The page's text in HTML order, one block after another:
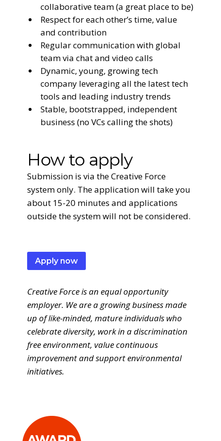
collaborative team (a great place to be)
Respect for each other’s time, value
and contribution
Regular communication with global
team via chat and video calls
Dynamic, young, growing tech
company leveraging all the latest tech
tools and leading industry trends
Stable, bootstrapped, independent
business (no VCs calling the shots)
How to apply
Submission is via the Creative Force
system only. The application will take you
about 15-20 minutes and applications
outside the system will not be considered.
Apply now
Creative Force is an equal opportunity
employer. We are a growing business made
up of like-minded, mature individuals who
celebrate diversity, work in a discrimination
free environment, value continuous
improvement and support environmental
initiatives.